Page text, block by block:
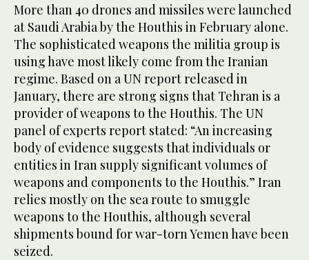
More than 40 drones and missiles were launched
at Saudi Arabia by the Houthis in February alone.
The sophisticated weapons the militia group is
using have most likely come from the Iranian
regime. Based on a UN report released in
January, there are strong signs that Tehran is a
provider of weapons to the Houthis. The UN
panel of experts report stated: “An increasing
body of evidence suggests that individuals or
entities in Iran supply significant volumes of
weapons and components to the Houthis.” Iran
relies mostly on the sea route to smuggle
weapons to the Houthis, although several
shipments bound for war-torn Yemen have been
seized.